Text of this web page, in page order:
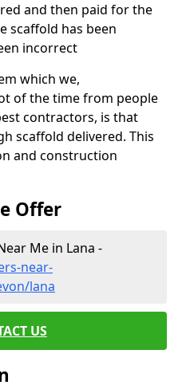
and then paid for the
scaffold has been
incorrect
which we,
of the time from people
contractors, is that
scaffold delivered. This
and construction
Offer
Me in Lana -
near-
lana
US